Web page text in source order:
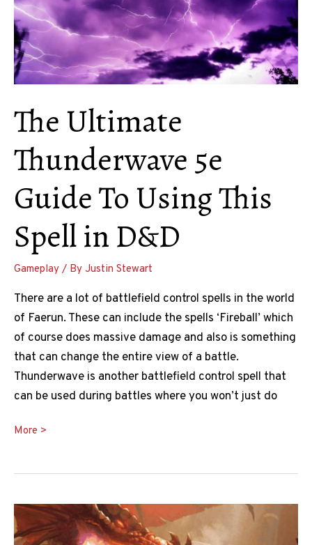
D&D
The Ultimate
Thunderwave 5e
Guide To Using This
Spell in D&D
Gameplay / By Justin Stewart
There are a lot of battlefield control spells in the world
of Faerun. These can include the spells ‘Fireball’ which
of course does massive damage and also is something
that can change the entire view of a battle.
Thunderwave is another battlefield control spell that
can be used during battles where you won’t just do
The
Guide
To
More >